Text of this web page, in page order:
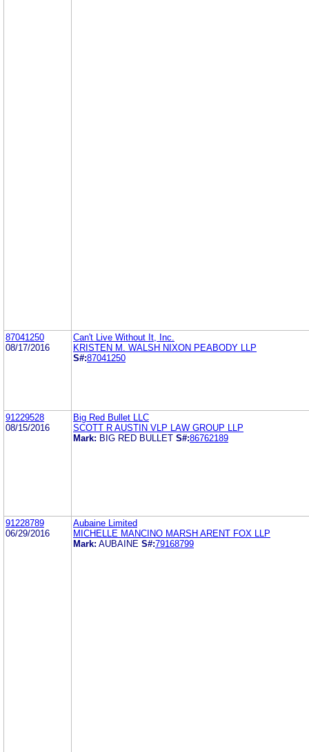
87041250
08/17/2016
Can't Live Without It, Inc.
KRISTEN M. WALSH NIXON PEABODY LLP
S#:87041250
91229528
08/15/2016
Big Red Bullet LLC
SCOTT R AUSTIN VLP LAW GROUP LLP
Mark: BIG RED BULLET S#:86762189
91228789
06/29/2016
Aubaine Limited
MICHELLE MANCINO MARSH ARENT FOX LLP
Mark: AUBAINE S#:79168799